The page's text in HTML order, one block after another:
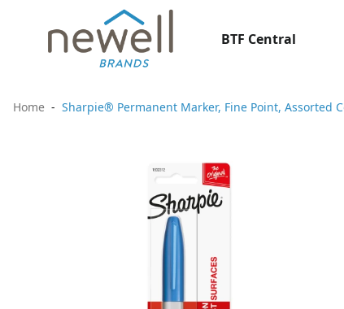
BTF Central
Home Sharpie® Permanent Marker, Fine Point, Assorted